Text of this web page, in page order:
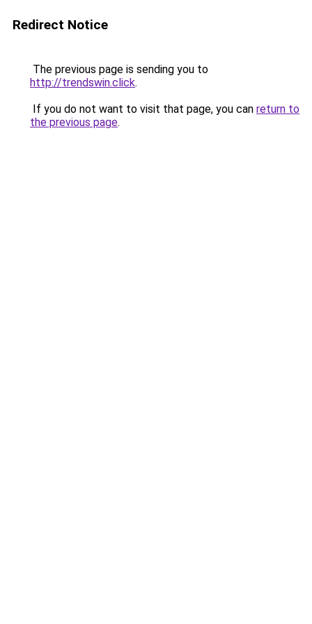
Redirect Notice
The previous page is sending you to
http://trendswin.click.
If you do not want to visit that page, you can return to
the previous page.